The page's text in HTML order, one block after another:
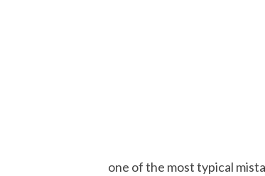
one of the most typical